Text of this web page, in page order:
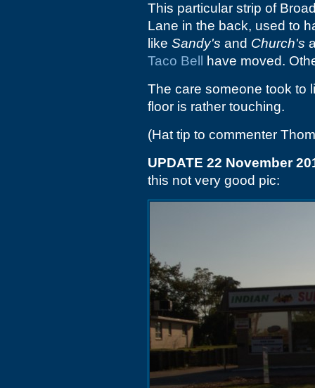
This particular strip of
Lane in the back, used to
like Sandy's and Church's
Taco Bell
have moved.
The care someone took to
floor is rather touching.
(Hat tip to commenter
UPDATE 22 November
this not very good pic: